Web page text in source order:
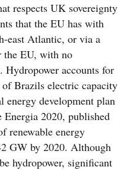
respects UK sovereignty
that the EU has with
east Atlantic, or via a
the EU, with no
Hydropower accounts for
Brazils electric capacity
development plan
Energia 2020, published
renewable energy
GW by 2020. Although
hydropower, significant